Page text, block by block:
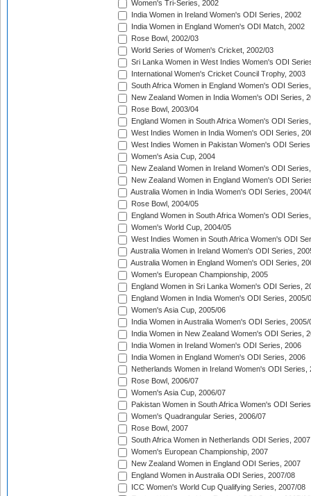
Women's Tri-Series, 2002
India Women in Ireland Women's ODI Series, 2002
India Women in England Women's ODI Match, 2002
Rose Bowl, 2002/03
World Series of Women's Cricket, 2002/03
Sri Lanka Women in West Indies Women's ODI
International Women's Cricket Council Trophy, 2003
South Africa Women in England Women's ODI
New Zealand Women in India Women's ODI Series,
Rose Bowl, 2003/04
England Women in South Africa Women's ODI
West Indies Women in India Women's ODI Series,
West Indies Women in Pakistan Women's ODI
Women's Asia Cup, 2004
New Zealand Women in Ireland Women's ODI
New Zealand Women in England Women's ODI
Australia Women in India Women's ODI Series, 2004/
Rose Bowl, 2004/05
England Women in South Africa Women's ODI
Women's World Cup, 2004/05
West Indies Women in South Africa Women's ODI
Australia Women in Ireland Women's ODI Series,
Australia Women in England Women's ODI Series,
Women's European Championship, 2005
England Women in Sri Lanka Women's ODI Series,
England Women in India Women's ODI Series, 2005/
Women's Asia Cup, 2005/06
India Women in Australia Women's ODI Series, 2005/
India Women in New Zealand Women's ODI Series,
India Women in Ireland Women's ODI Series, 2006
India Women in England Women's ODI Series, 2006
Netherlands Women in Ireland Women's ODI Series,
Rose Bowl, 2006/07
Women's Asia Cup, 2006/07
Pakistan Women in South Africa Women's ODI
Women's Quadrangular Series, 2006/07
Rose Bowl, 2007
South Africa Women in Netherlands ODI Series, 2007
Women's European Championship, 2007
New Zealand Women in England ODI Series, 2007
England Women in Australia ODI Series, 2007/08
ICC Women's World Cup Qualifying Series, 2007/08